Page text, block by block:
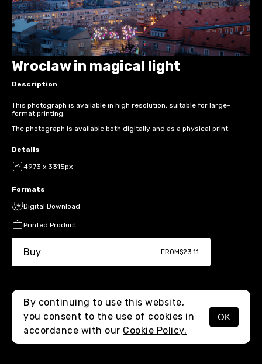
MENU
Wroclaw in magical light
Description
This photograph is available in high resolution, suitable for large-
format printing.
The photograph is available both digitally and as a physical print.
Details
4973 x 3315px
Formats
Digital Download
Printed Product
Buy FROM$23.11
By continuing to use this website,
you consent to the use of cookies in
accordance with our Cookie Policy.
OK